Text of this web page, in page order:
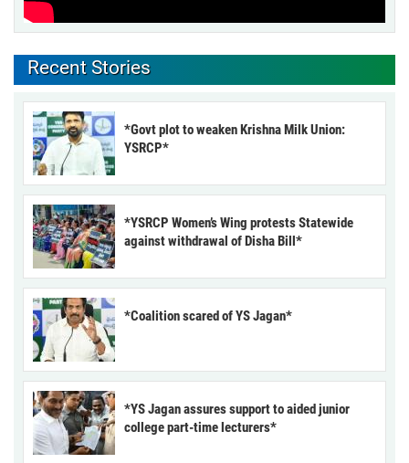
Recent Stories
*Govt plot to weaken Krishna Milk Union:
YSRCP*
*YSRCP Women’s Wing protests Statewide
against withdrawal of Disha Bill*
*Coalition scared of YS Jagan*
*YS Jagan assures support to aided junior
college part-time lecturers*